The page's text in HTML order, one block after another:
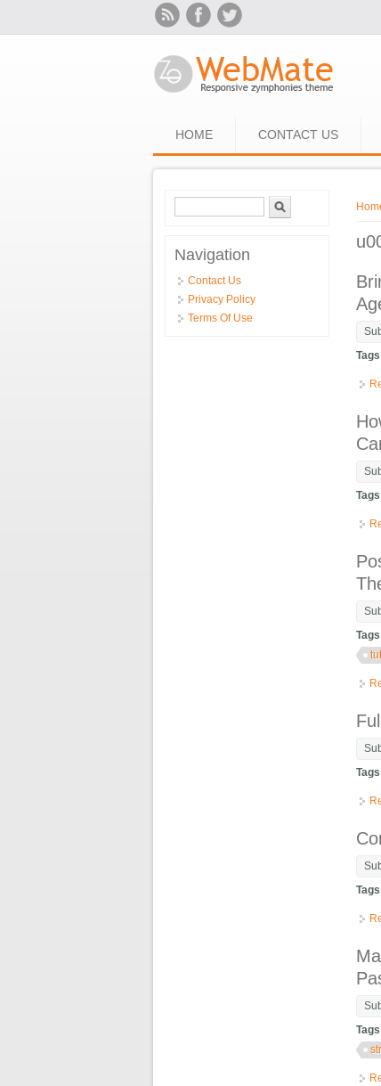
HOME CONTACT US
Search form
Navigation
Contact Us
Privacy Policy
Terms Of Use